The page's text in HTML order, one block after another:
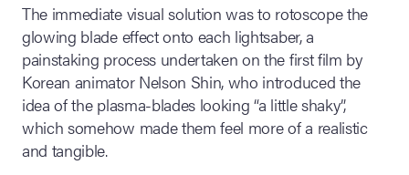
The immediate visual solution was to rotoscope the
glowing blade effect onto each lightsaber, a
painstaking process undertaken on the first film by
Korean animator Nelson Shin, who introduced the
idea of the plasma-blades looking “a little shaky”,
which somehow made them feel more of a realistic
and tangible.